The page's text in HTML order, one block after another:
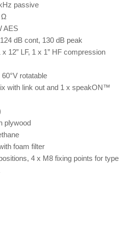
passive
Ω
AES
124 dB cont, 130 dB peak
x 12” LF, 1 x 1” HF compression
60°V rotatable
with link out and 1 x speakON™
plywood
foam filter
4 x M8 fixing points for type